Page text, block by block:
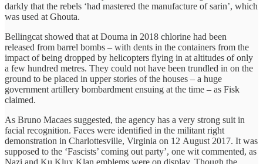
darkly that the rebels ‘had mastered the manufacture of sarin’, which
was used at Ghouta.
Bellingcat showed that at Douma in 2018 chlorine had been
released from barrel bombs – with dents in the containers from the
impact of being dropped by helicopters flying in at altitudes of only
a few hundred metres. They could not have been trundled in on the
ground to be placed in upper stories of the houses – a huge
government artillery bombardment ensuing at the time – as Fisk
claimed.
As Bruno Macaes suggested, the agency has a very strong suit in
facial recognition. Faces were identified in the militant right
demonstration in Charlottesville, Virginia on 12 August 2017. It was
supposed to the ‘Fascists’ coming out party’, one wit commented, as